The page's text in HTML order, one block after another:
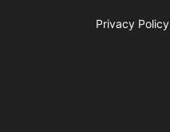
Privacy Policy